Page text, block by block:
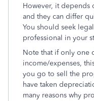
However, it depends
and they can differ
You should seek
professional in your
Note that if only one
income/expenses,
you go to sell the
have taken
many reasons why